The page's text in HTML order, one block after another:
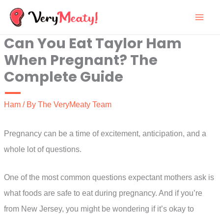
Skip
content
Can You Eat Taylor Ham
When Pregnant? The
Complete Guide
Ham / By The VeryMeaty Team
Pregnancy can be a time of excitement, anticipation, and a
whole lot of questions.
One of the most common questions expectant mothers ask is
what foods are safe to eat during pregnancy. And if you’re
from New Jersey, you might be wondering if it’s okay to